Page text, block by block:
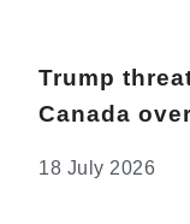
Trump
Canada
18 July 2026